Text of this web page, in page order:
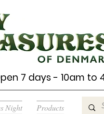
7 days - 10am to
Night Products